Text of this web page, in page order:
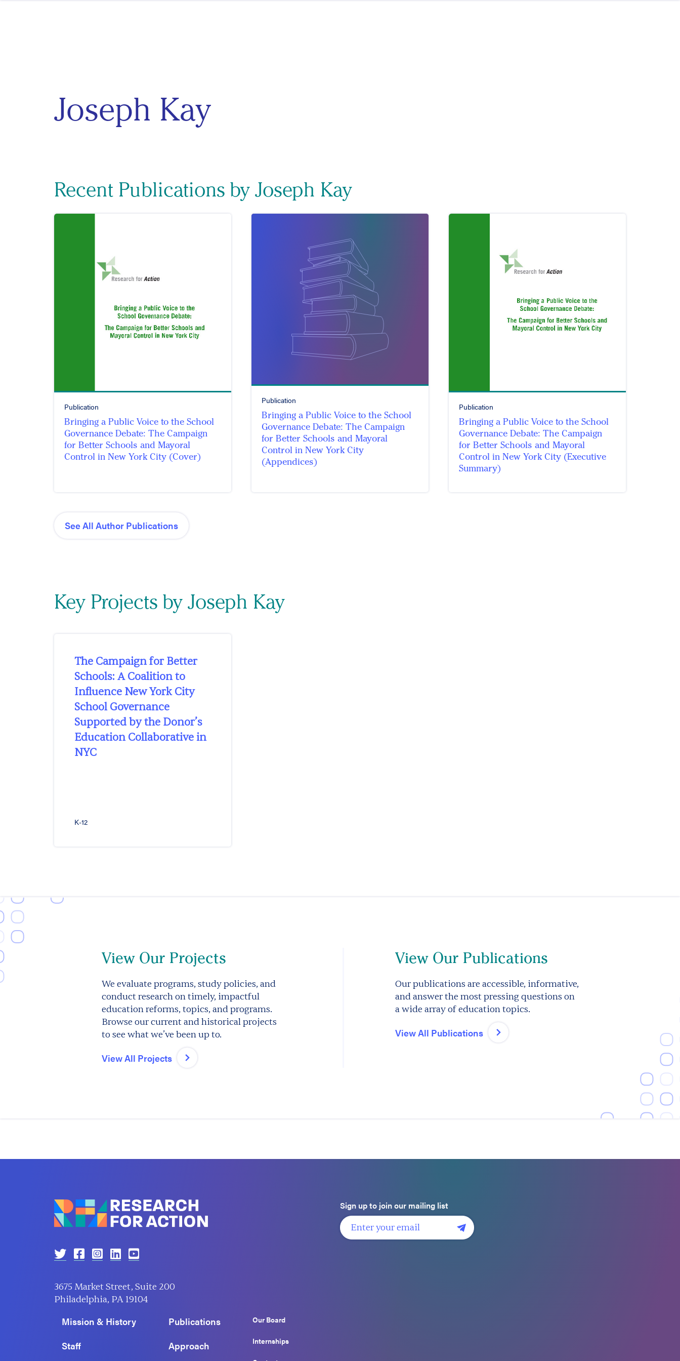
Joseph Kay
Recent Publications by Joseph Kay
Publication
Bringing a Public Voice to the School
Governance Debate: The Campaign
for Better Schools and Mayoral
Control in New York City (Cover)
Publication
Bringing a Public Voice to the School
Governance Debate: The Campaign
for Better Schools and Mayoral
Control in New York City
(Appendices)
Publication
Bringing a Public Voice to the School
Governance Debate: The Campaign
for Better Schools and Mayoral
Control in New York City (Executive
Summary)
See All Author Publications
Key Projects by Joseph Kay
The Campaign for Better
Schools: A Coalition to
Influence New York City
School Governance
Supported by the Donor’s
Education Collaborative in
NYC
K-12
View Our Projects
We evaluate programs, study policies, and
conduct research on timely, impactful
education reforms, topics, and programs.
Browse our current and historical projects
to see what we’ve been up to.
View All Projects
View Our Publications
Our publications are accessible, informative,
and answer the most pressing questions on
a wide array of education topics.
View All Publications
3675 Market Street, Suite 200
Philadelphia, PA 19104
Sign up to join our mailing list
Mission & History
Staff
Publications
Approach
Our Board
Internships